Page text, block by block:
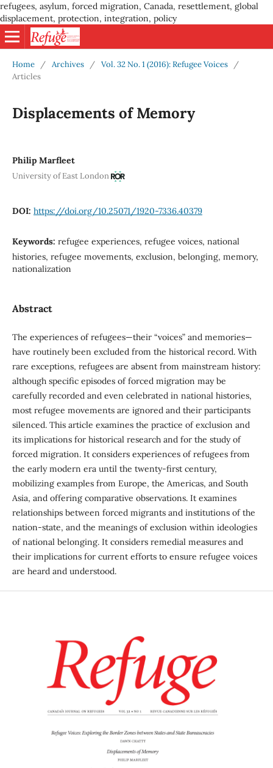
refugees, asylum, forced migration, Canada, resettlement, global
displacement, protection, integration, policy
Home / Archives / Vol. 32 No. 1 (2016): Refugee Voices
/
Articles
Displacements of Memory
Philip Marfleet
University of East London
DOI: https://doi.org/10.25071/1920-7336.40379
Keywords: refugee experiences, refugee voices, national
histories, refugee movements, exclusion, belonging, memory,
nationalization
Abstract
The experiences of refugees—their “voices” and memories—
have routinely been excluded from the historical record. With
rare exceptions, refugees are absent from mainstream history:
although specific episodes of forced migration may be
carefully recorded and even celebrated in national histories,
most refugee movements are ignored and their participants
silenced. This article examines the practice of exclusion and
its implications for historical research and for the study of
forced migration. It considers experiences of refugees from
the early modern era until the twenty-first century,
mobilizing examples from Europe, the Americas, and South
Asia, and offering comparative observations. It examines
relationships between forced migrants and institutions of the
nation-state, and the meanings of exclusion within ideologies
of national belonging. It considers remedial measures and
their implications for current efforts to ensure refugee voices
are heard and understood.